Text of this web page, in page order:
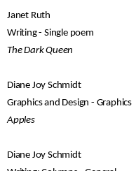
Janet Ruth
Writing - Single poem
The Dark Queen
Diane Joy Schmidt
Graphics and Design - Graphics
Apples
Diane Joy Schmidt